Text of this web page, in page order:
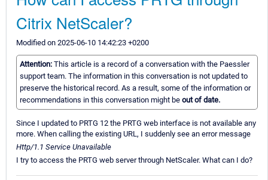
Citrix NetScaler?
Modified on 2025-06-10 14:42:23 +0200
Attention: This article is a record of a conversation with the Paessler
support team. The information in this conversation is not updated to
preserve the historical record. As a result, some of the information or
recommendations in this conversation might be out of date.
Since I updated to PRTG 12 the PRTG web interface is not available any
more. When calling the existing URL, I suddenly see an error message
Http/1.1 Service Unavailable
I try to access the PRTG web server through NetScaler. What can I do?